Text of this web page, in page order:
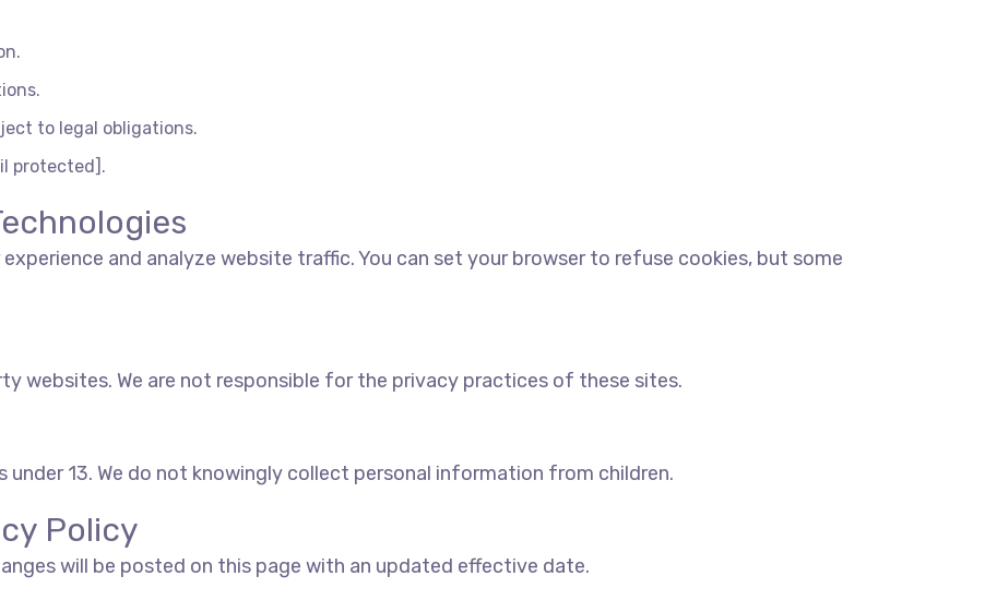
to legal obligations.
protected].
and analyze website traffic. You can set your browser to refuse cookies, but some
websites. We are not responsible for the privacy practices of these sites.
under 13. We do not knowingly collect personal information from children.
Policy
will be posted on this page with an updated effective date.